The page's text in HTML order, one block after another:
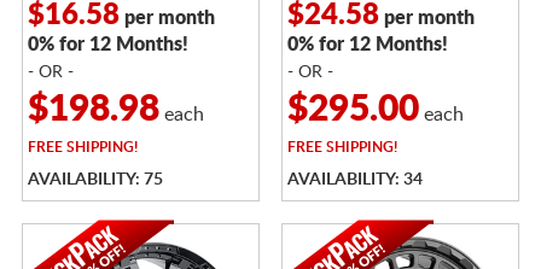
$16.58per month
0% for 12 Months!
- OR -
$198.98each
FREESHIPPING!
AVAILABILITY: 75
$24.58per month
0% for 12 Months!
- OR -
$295.00each
FREESHIPPING!
AVAILABILITY: 34